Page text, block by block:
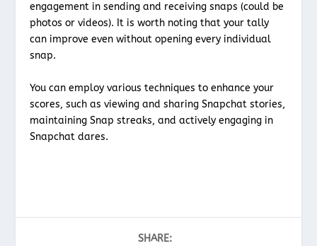
engagement in sending and receiving snaps (could be
photos or videos). It is worth noting that your tally
can improve even without opening every individual
snap.
You can employ various techniques to enhance your
scores, such as viewing and sharing Snapchat stories,
maintaining Snap streaks, and actively engaging in
Snapchat dares.
SHARE: